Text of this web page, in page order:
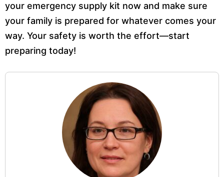
your emergency supply kit now and make sure
your family is prepared for whatever comes your
way. Your safety is worth the effort—start
preparing today!